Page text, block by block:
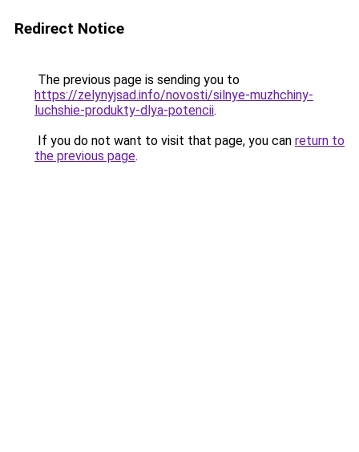
Redirect Notice
The previous page is sending you to
https://zelynyjsad.info/novosti/silnye-muzhchiny-
luchshie-produkty-dlya-potencii.
If you do not want to visit that page, you can return to
the previous page.